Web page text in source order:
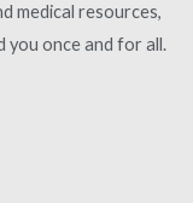
medical resources,
you once and for all.